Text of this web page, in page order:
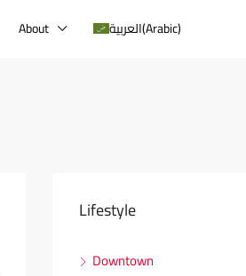
About العربية(Arabic)
Lifestyle
Downtown